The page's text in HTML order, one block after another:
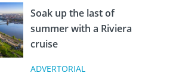
Soak up the last of
summer with a Riviera
cruise
ADVERTORIAL